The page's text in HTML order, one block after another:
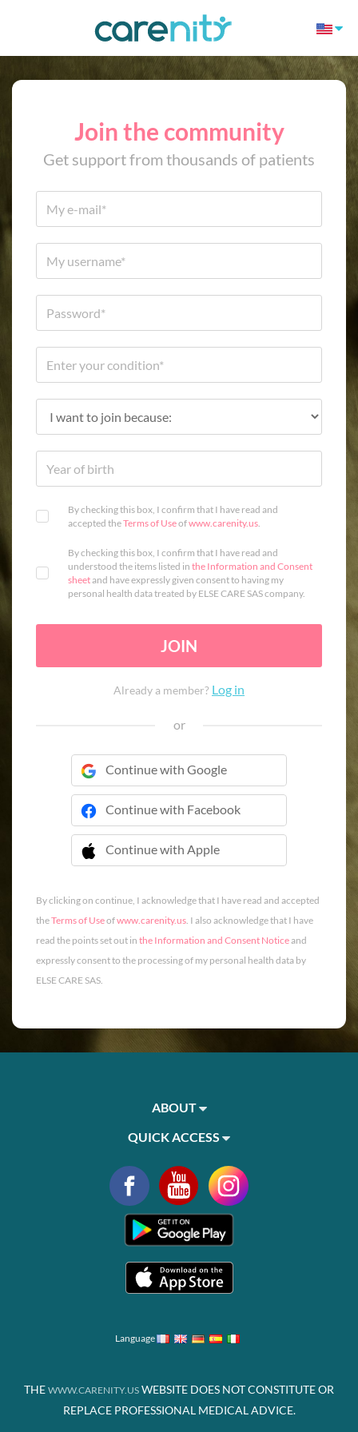
Join the community
Get support from thousands of patients
By checking this box, I confirm that I have read and
accepted theTerms of Useofwww.carenity.us.
By checking this box, I confirm that I have read and
understood the items listed in the Information and Consent
sheetand have expressly given consent to having my
personal health data treated by ELSE CARE SAS company.
JOIN
Already a member? Log in
or
Continue with Google
Continue with Facebook
Continue with Apple
 Continue with Apple
By clicking on continue, I acknowledge that I have read and accepted
theTerms of Useofwww.carenity.us. I also acknowledge that I have
read the points set out in the Information and Consent Noticeand
expressly consent to the processing of my personal health data by
ELSE CARE SAS.
ABOUT
QUICK ACCESS
Language
THE WWW.CARENITY.US WEBSITE DOES NOT CONSTITUTE OR
REPLACE PROFESSIONAL MEDICAL ADVICE.